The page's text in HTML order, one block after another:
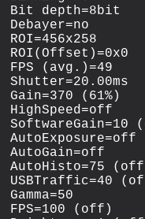
Bit depth=8bit
Debayer=no
ROI=456x258
ROI(Offset)=0x0
FPS (avg.)=49
Shutter=20.00ms
Gain=370 (61%)
HighSpeed=off
SoftwareGain=10
AutoExposure=off
AutoGain=off
AutoHisto=75
USBTraffic=40
Gamma=50
FPS=100 (off)